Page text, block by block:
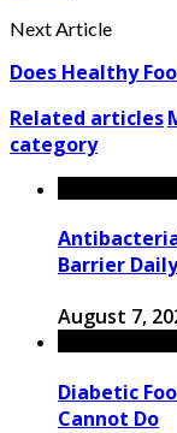
Next Article
Does Healthy
Related articles
category
Barrier Daily
August 7,
Diabetic
Cannot Do